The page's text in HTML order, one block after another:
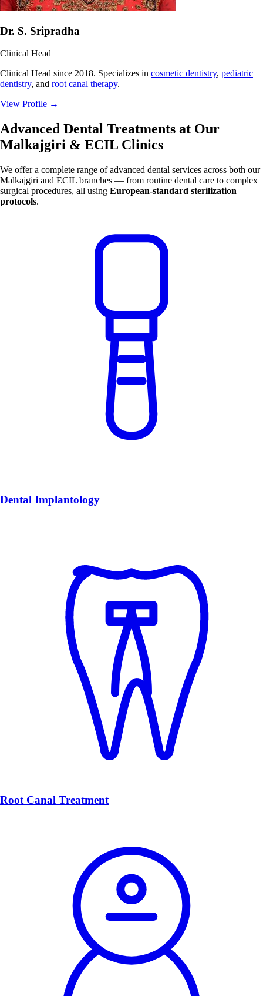
Dr. S. Sripradha
Clinical Head
Clinical Head since 2018. Specializes in cosmetic dentistry, pediatric
dentistry, and root canal therapy.
View Profile →
Advanced Dental Treatments at Our
Malkajgiri & ECIL Clinics
We offer a complete range of advanced dental services across both our
Malkajgiri and ECIL branches — from routine dental care to complex
surgical procedures, all using European-standard sterilization
protocols.
Dental Implantology
Root Canal Treatment